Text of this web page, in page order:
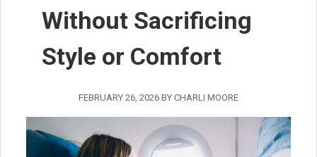
Without Sacrificing
Style or Comfort
FEBRUARY 26, 2026 BY CHARLI MOORE